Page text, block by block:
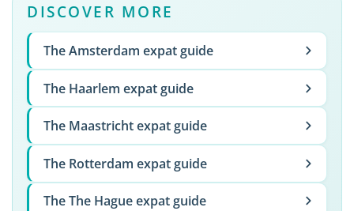
DISCOVER MORE
The Amsterdam expat guide
The Haarlem expat guide
The Maastricht expat guide
The Rotterdam expat guide
The The Hague expat guide